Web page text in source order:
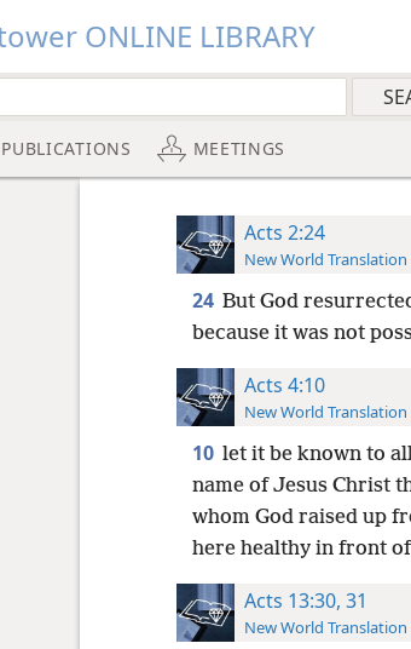
ONLINE LIBRARY
PUBLICATIONS MEETINGS
Acts 2:24
New World
24 But God
because it was not
Acts 4:10
New World
10 let it be known to
name of Jesus Christ
whom God raised up
here healthy in front
Acts 13:30, 31
New World